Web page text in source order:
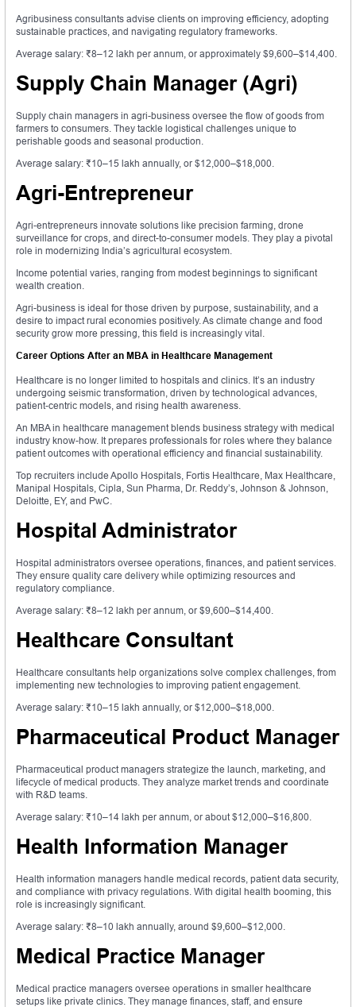
Agribusiness consultants advise clients on improving efficiency, adopting
sustainable practices, and navigating regulatory frameworks.
Average salary: ₹8–12 lakh per annum, or approximately $9,600–$14,400.
Supply Chain Manager (Agri)
Supply chain managers in agri-business oversee the flow of goods from
farmers to consumers. They tackle logistical challenges unique to
perishable goods and seasonal production.
Average salary: ₹10–15 lakh annually, or $12,000–$18,000.
Agri-Entrepreneur
Agri-entrepreneurs innovate solutions like precision farming, drone
surveillance for crops, and direct-to-consumer models. They play a pivotal
role in modernizing India’s agricultural ecosystem.
Income potential varies, ranging from modest beginnings to significant
wealth creation.
Agri-business is ideal for those driven by purpose, sustainability, and a
desire to impact rural economies positively. As climate change and food
security grow more pressing, this field is increasingly vital.
Career Options After an MBA in Healthcare Management
Healthcare is no longer limited to hospitals and clinics. It’s an industry
undergoing seismic transformation, driven by technological advances,
patient-centric models, and rising health awareness.
An MBA in healthcare management blends business strategy with medical
industry know-how. It prepares professionals for roles where they balance
patient outcomes with operational efficiency and financial sustainability.
Top recruiters include Apollo Hospitals, Fortis Healthcare, Max Healthcare,
Manipal Hospitals, Cipla, Sun Pharma, Dr. Reddy’s, Johnson & Johnson,
Deloitte, EY, and PwC.
Hospital Administrator
Hospital administrators oversee operations, finances, and patient services.
They ensure quality care delivery while optimizing resources and
regulatory compliance.
Average salary: ₹8–12 lakh per annum, or $9,600–$14,400.
Healthcare Consultant
Healthcare consultants help organizations solve complex challenges, from
implementing new technologies to improving patient engagement.
Average salary: ₹10–15 lakh annually, or $12,000–$18,000.
Pharmaceutical Product Manager
Pharmaceutical product managers strategize the launch, marketing, and
lifecycle of medical products. They analyze market trends and coordinate
with R&D teams.
Average salary: ₹10–14 lakh per annum, or about $12,000–$16,800.
Health Information Manager
Health information managers handle medical records, patient data security,
and compliance with privacy regulations. With digital health booming, this
role is increasingly significant.
Average salary: ₹8–10 lakh annually, around $9,600–$12,000.
Medical Practice Manager
Medical practice managers oversee operations in smaller healthcare
setups like private clinics. They manage finances, staff, and ensure